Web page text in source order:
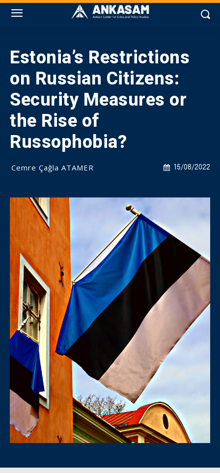
Estonia’s Restrictions
on Russian Citizens:
Security Measures or
the Rise of
Russophobia?
15/08/2022
Cemre Çağla ATAMER